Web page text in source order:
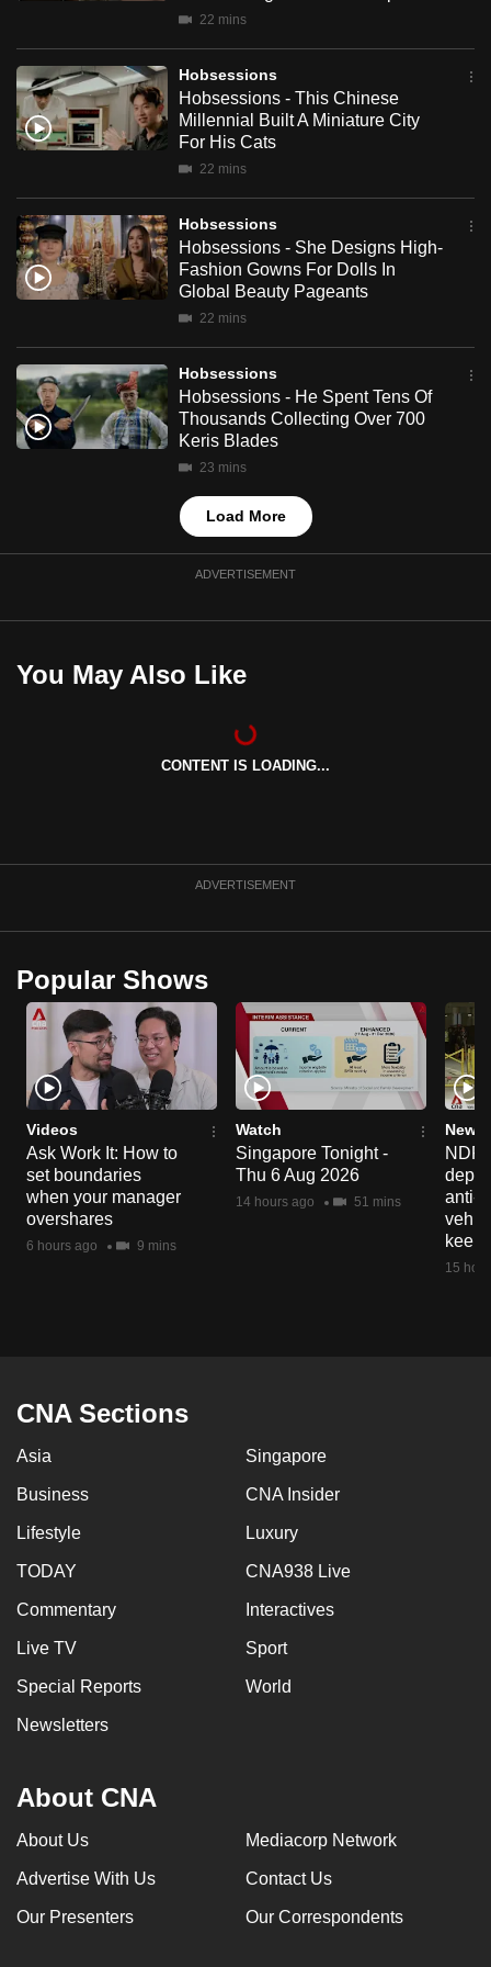
22 mins
Hobsessions
Hobsessions - This Chinese
Millennial Built A Miniature City
For His Cats
22 mins
Hobsessions
Hobsessions - She Designs High-
Fashion Gowns For Dolls In
Global Beauty Pageants
22 mins
Hobsessions
Hobsessions - He Spent Tens Of
Thousands Collecting Over 700
Keris Blades
23 mins
Load More
ADVERTISEMENT
You May Also Like
CONTENT IS LOADING...
ADVERTISEMENT
Popular Shows
Videos
Ask Work It: How to
set boundaries
when your manager
overshares
6 hours ago 9 mins
Watch
Singapore Tonight -
Thu 6 Aug 2026
14 hours ago 51 mins
News
NDP
anti-
keep
15
CNA Sections
Asia Singapore
Business CNA Insider
Lifestyle Luxury
TODAY CNA938 Live
Commentary Interactives
Live TV Sport
Special Reports World
Newsletters
About CNA
About Us Mediacorp Network
Advertise With Us Contact Us
Our Presenters Our Correspondents
app.
Upgraded
but
having
issues?
Contact
us